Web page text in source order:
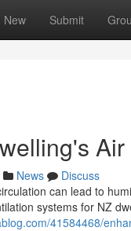
New Submit
News
Discuss
can lead to
systems for NZ
41584468/